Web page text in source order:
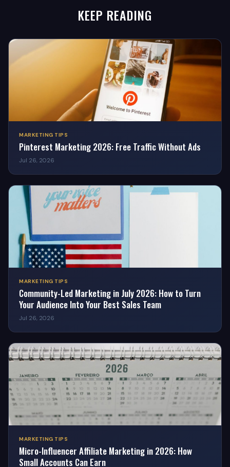
KEEP READING
MARKETING TIPS
Pinterest Marketing 2026: Free Traffic Without Ads
Jul 26, 2026
MARKETING TIPS
Community-Led Marketing in July 2026: How to Turn
Your Audience Into Your Best Sales Team
Jul 26, 2026
MARKETING TIPS
Micro-Influencer Affiliate Marketing in 2026: How
Small Accounts Can Earn